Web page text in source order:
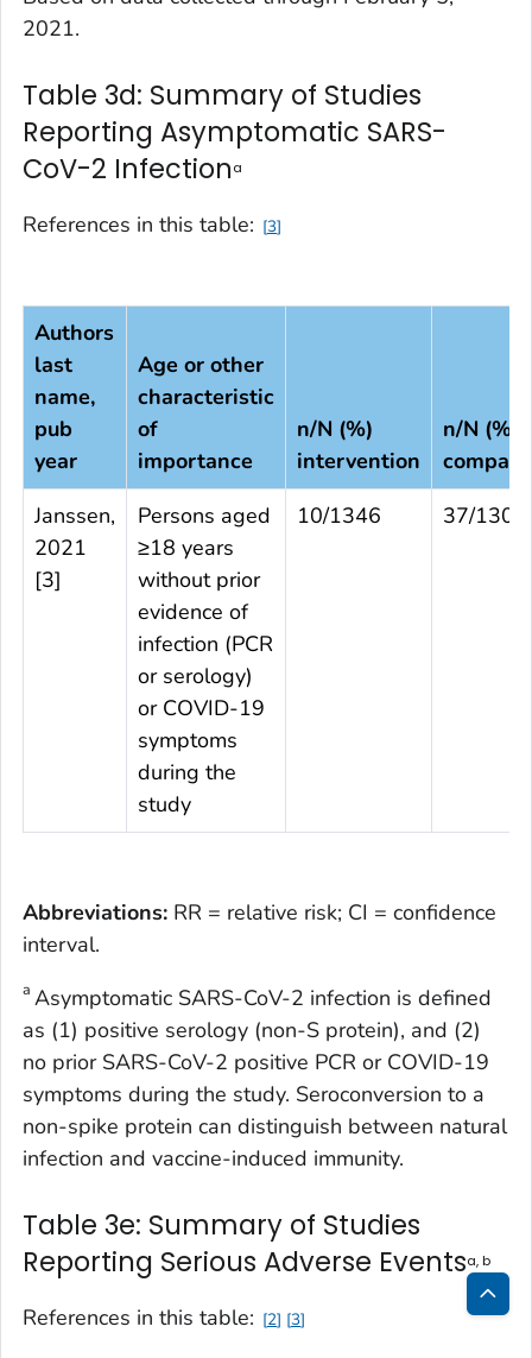
2021.
Table 3d: Summary of Studies
Reporting Asymptomatic SARS-
CoV-2 Infectiona
References in this table: 3
Authors
last
name,
pub
year
Age or other
characteristic
of
importance
n/N (%)
intervention
n/N (%)
Janssen,
2021
[3]
Persons aged
≥18 years
without prior
evidence of
infection (PCR
or serology)
or COVID-19
symptoms
during the
study
10/1346 37/1304
Abbreviations: RR = relative risk; CI = confidence
interval.
a Asymptomatic SARS-CoV-2 infection is defined
as (1) positive serology (non-S protein), and (2)
no prior SARS-CoV-2 positive PCR or COVID-19
symptoms during the study. Seroconversion to a
non-spike protein can distinguish between natural
infection and vaccine-induced immunity.
Table 3e: Summary of Studies
Reporting Serious Adverse Eventsa, b
References in this table: 2 3
Back